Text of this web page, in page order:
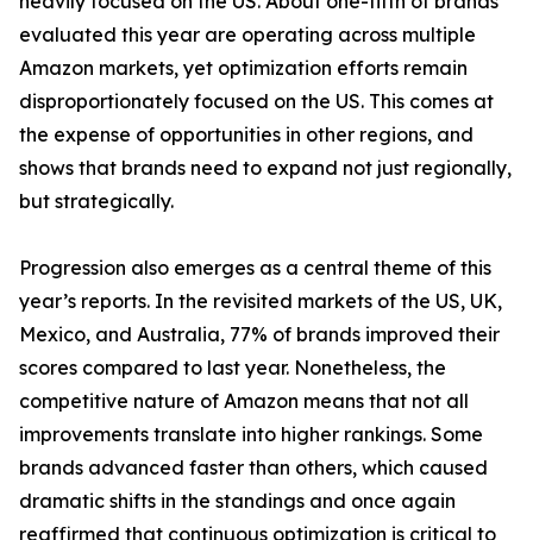
evaluated this year are operating across multiple
Amazon markets, yet optimization efforts remain
disproportionately focused on the US. This comes at
the expense of opportunities in other regions, and
shows that brands need to expand not just regionally,
but strategically.
Progression also emerges as a central theme of this
year’s reports. In the revisited markets of the US, UK,
Mexico, and Australia, 77% of brands improved their
scores compared to last year. Nonetheless, the
competitive nature of Amazon means that not all
improvements translate into higher rankings. Some
brands advanced faster than others, which caused
dramatic shifts in the standings and once again
reaffirmed that continuous optimization is critical to